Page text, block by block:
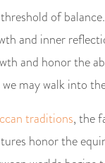
of
and inner
and honor the
we may walk into
traditions, the
honor the